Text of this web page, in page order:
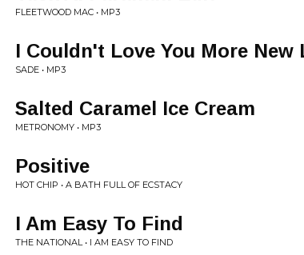
FLEETWOOD MAC • MP3
I Couldn't Love You More
SADE • MP3
Salted Caramel Ice Cream
METRONOMY • MP3
Positive
HOT CHIP • A BATH FULL OF ECSTACY
I Am Easy To Find
THE NATIONAL • I AM EASY TO FIND